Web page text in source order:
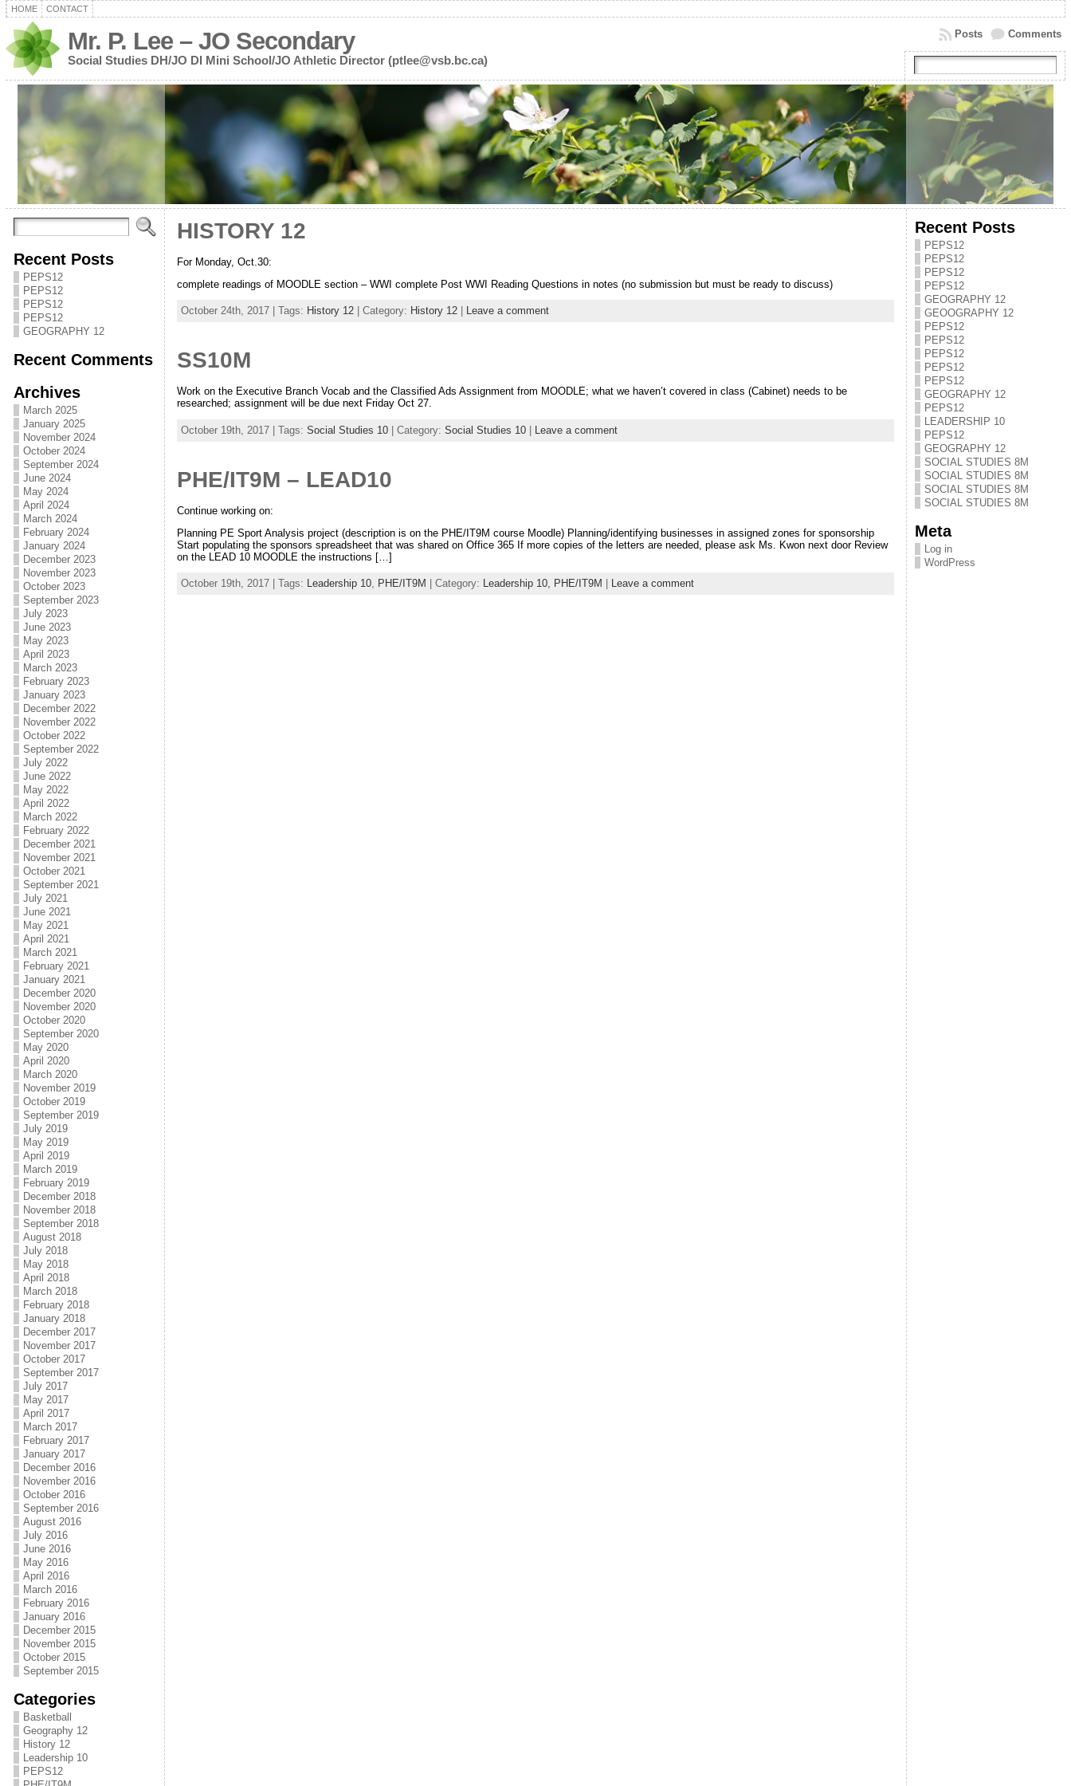
HOME CONTACT
Mr. P. Lee – JO Secondary
Social Studies DH/JO DI Mini School/JO Athletic Director (ptlee@vsb.bc.ca)
Comments
Posts
Recent Posts
PEPS12
PEPS12
PEPS12
PEPS12
GEOGRAPHY 12
Recent Comments
Archives
March 2025
January 2025
November 2024
October 2024
September 2024
June 2024
May 2024
April 2024
March 2024
February 2024
January 2024
December 2023
November 2023
October 2023
September 2023
July 2023
June 2023
May 2023
April 2023
March 2023
February 2023
January 2023
December 2022
November 2022
October 2022
September 2022
July 2022
June 2022
May 2022
April 2022
March 2022
February 2022
December 2021
November 2021
October 2021
September 2021
July 2021
June 2021
May 2021
April 2021
March 2021
February 2021
January 2021
December 2020
November 2020
October 2020
September 2020
May 2020
April 2020
March 2020
November 2019
October 2019
September 2019
July 2019
May 2019
April 2019
March 2019
February 2019
December 2018
November 2018
September 2018
August 2018
July 2018
May 2018
April 2018
March 2018
February 2018
January 2018
December 2017
November 2017
October 2017
September 2017
July 2017
May 2017
April 2017
March 2017
February 2017
January 2017
December 2016
November 2016
October 2016
September 2016
August 2016
July 2016
June 2016
May 2016
April 2016
March 2016
February 2016
January 2016
December 2015
November 2015
October 2015
September 2015
Categories
Basketball
Geography 12
History 12
Leadership 10
PEPS12
HISTORY 12
For Monday, Oct.30:
complete readings of MOODLE section – WWI complete Post WWI Reading Questions in notes (no submission but must be ready to discuss)
October 24th, 2017 | Tags: History 12| Category: History 12| Leave a comment
SS10M
Work on the Executive Branch Vocab and the Classified Ads Assignment from MOODLE; what we haven’t covered in class (Cabinet) needs to be
researched; assignment will be due next Friday Oct 27.
October 19th, 2017 | Tags: Social Studies 10| Category: Social Studies 10| Leave a comment
PHE/IT9M – LEAD10
Continue working on:
Planning PE Sport Analysis project (description is on the PHE/IT9M course Moodle) Planning/identifying businesses in assigned zones for sponsorship
Start populating the sponsors spreadsheet that was shared on Office 365 If more copies of the letters are needed, please ask Ms. Kwon next door Review
on the LEAD 10 MOODLE the instructions […]
October 19th, 2017 | Tags: Leadership 10, PHE/IT9M | Category: Leadership 10, PHE/IT9M Leave a comment
Recent Posts
PEPS12
PEPS12
PEPS12
PEPS12
GEOGRAPHY 12
GEOOGRAPHY 12
PEPS12
PEPS12
PEPS12
PEPS12
PEPS12
GEOGRAPHY 12
PEPS12
LEADERSHIP 10
PEPS12
GEOGRAPHY 12
SOCIAL STUDIES 8M
SOCIAL STUDIES 8M
SOCIAL STUDIES 8M
SOCIAL STUDIES 8M
Meta
Log in
WordPress